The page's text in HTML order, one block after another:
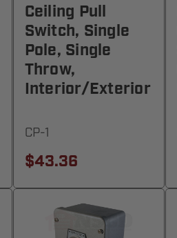
Ceiling Pull
Switch, Single
Pole, Single
Throw,
Interior/Exterior
CP-1
$43.36